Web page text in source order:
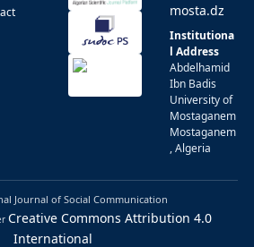
mosta.dz
Institutiona
l Address
Abdelhamid
Ibn Badis
University of
Mostaganem
Mostaganem
, Algeria
Journal of Social Communication
Creative Commons Attribution 4.0
International